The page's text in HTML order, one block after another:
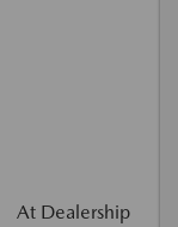
At Dealership